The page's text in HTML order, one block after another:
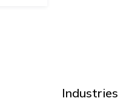
Industries